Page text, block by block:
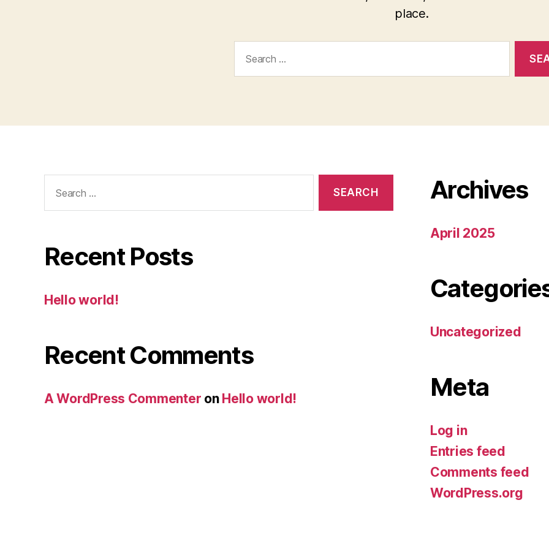
place.
for:
Recent Posts
Hello world!
Recent Comments
A WordPress Commenter on Hello world!
Archives
April 2025
Uncategorized
Meta
Log in
Entries feed
Comments feed
WordPress.org